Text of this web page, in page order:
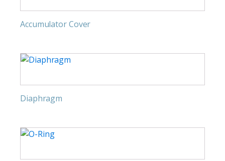
Accumulator Cover
Diaphragm